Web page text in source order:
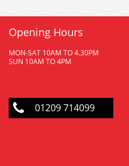
Opening Hours
MON-SAT 10AM TO 4.30PM
SUN 10AM TO 4PM
01209 714099